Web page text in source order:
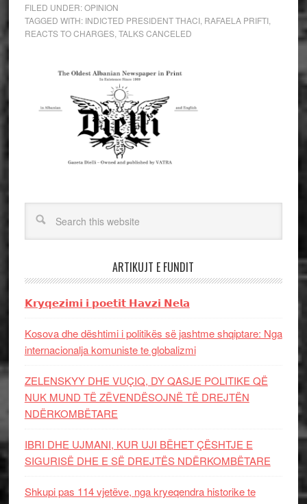
FILED UNDER:OPINION
TAGGED WITH: INDICTED PRESIDENT THACI, RAFAELA PRIFTI,
REACTS TO CHARGES, TALKS CANCELED
ARTIKUJT E FUNDIT
𝗞𝗿𝘆𝗾𝗲𝘇𝗶𝗺𝗶 𝗶 𝗽𝗼𝗲𝘁𝗶𝘁 𝗛𝗮𝘃𝘇𝗶 𝗡𝗲𝗹𝗮
Kosova dhe dështimi i politikës së jashtme shqiptare: Nga
internacionalja komuniste te globalizmi
ZELENSKYY DHE VUÇIQ, DY QASJE POLITIKE QË
NUK MUND TË ZËVENDËSOJNË TË DREJTËN
NDËRKOMBËTARE
IBRI DHE UJMANI, KUR UJI BËHET ÇËSHTJE E
SIGURISË DHE E SË DREJTËS NDËRKOMBËTARE
Shkupi pas 114 vjetëve, nga kryeqendra historike te